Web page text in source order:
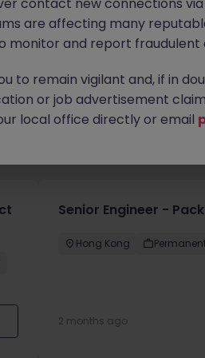
you
Senior Engineer -
Hong Kong
2 months ago
are affecting many
monitor and report fraudulent
to remain vigilant and, if in
or job advertisement
local office directly or email